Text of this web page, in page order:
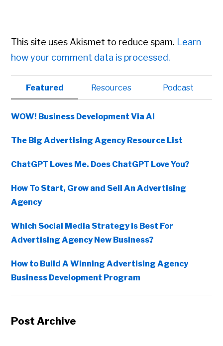
This site uses Akismet to reduce spam. Learn
how your comment data is processed.
Primary
Sidebar
Featured Resources Podcast
WOW! Business Development Via AI
The Big Advertising Agency Resource List
ChatGPT Loves Me. Does ChatGPT Love You?
How To Start, Grow and Sell An Advertising
Agency
Which Social Media Strategy Is Best For
Advertising Agency New Business?
How to Build A Winning Advertising Agency
Business Development Program
Post Archive